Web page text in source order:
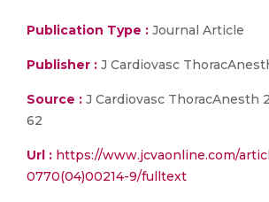
Publication Type : Journal Article
Publisher : J Cardiovasc
Source : J Cardiovasc ThoracAnesth
62
Url : https://www.jcvaonline.com/
0770(04)00214-9/fulltext